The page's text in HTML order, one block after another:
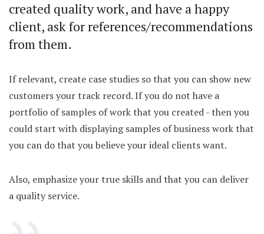
created quality work, and have a happy
client, ask for references/recommendations
from them.
If relevant, create case studies so that you can show new
customers your track record. If you do not have a
portfolio of samples of work that you created - then you
could start with displaying samples of business work that
you can do that you believe your ideal clients want.
Also, emphasize your true skills and that you can deliver
a quality service.